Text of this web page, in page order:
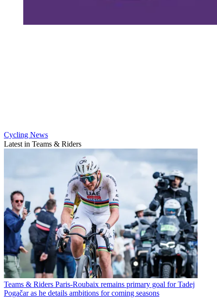
Cycling News
Latest in Teams & Riders
Teams & Riders Paris-Roubaix remains primary goal for Tadej
Pogačar as he details ambitions for coming seasons